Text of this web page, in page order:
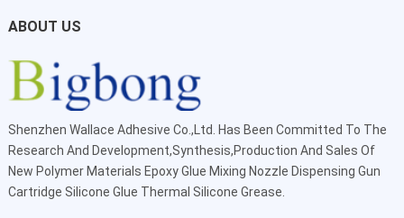
ABOUT US
Shenzhen Wallace Adhesive Co.,Ltd . Has Been Committed To The
Research And Development,Synthesis,Production And Sales Of
New Polymer Materials Epoxy Glue Mixing Nozzle Dispensing Gun
Cartridge Silicone Glue Thermal Silicone Grease.